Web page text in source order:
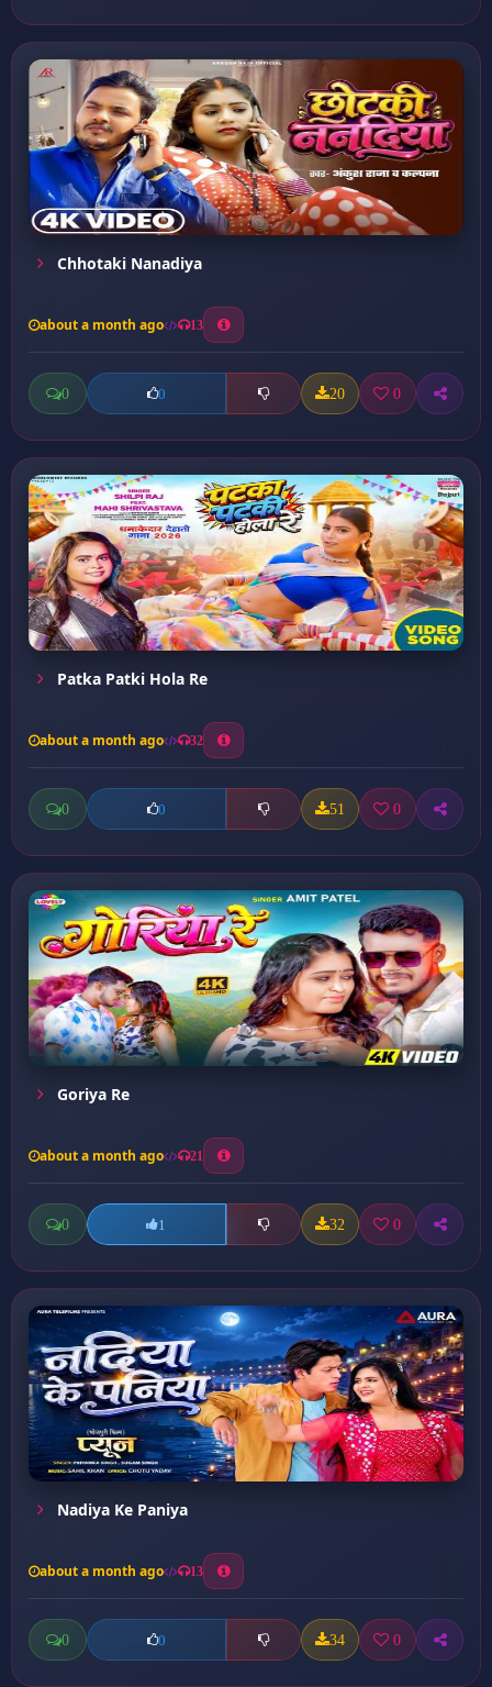
Chhotaki Nanadiya
about a month ago 13
0 0 20 0
Patka Patki Hola Re
about a month ago 32
0 0 51 0
Goriya Re
about a month ago 21
0 1 32 0
Nadiya Ke Paniya
about a month ago 13
0 0 34 0